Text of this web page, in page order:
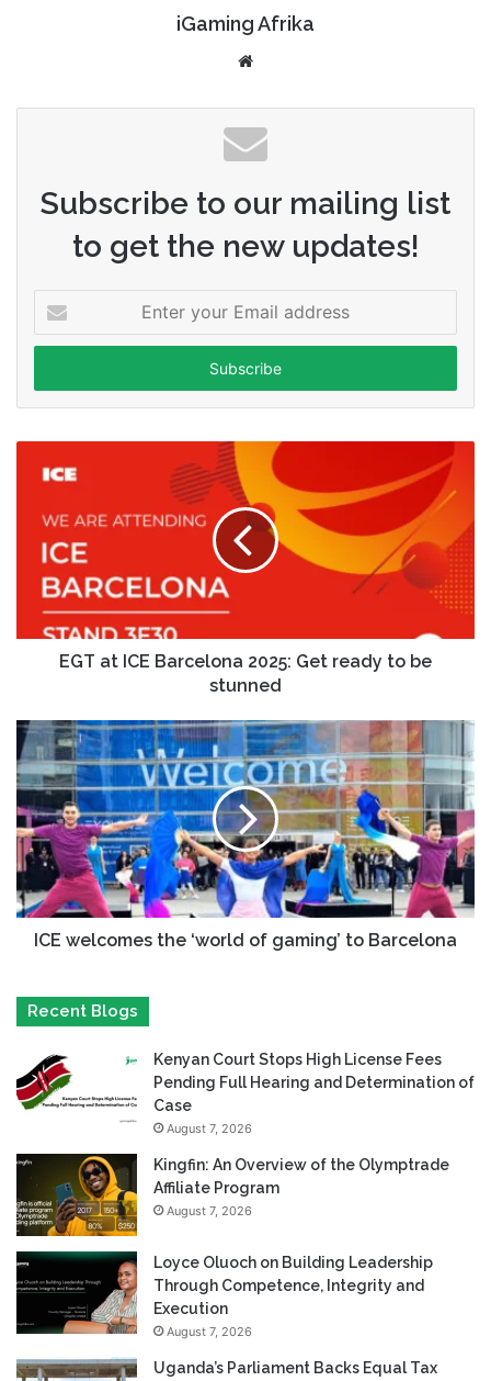
iGaming Afrika
Subscribe to our mailing list
to get the new updates!
your
Email
EGT at ICE Barcelona 2025: Get ready to be
stunned
ICE welcomes the ‘world of gaming’ to Barcelona
Recent Blogs
Kenyan Court Stops High License Fees
Pending Full Hearing and Determination of
Case
August 7, 2026
Kingfin: An Overview of the Olymptrade
Affiliate Program
August 7, 2026
Loyce Oluoch on Building Leadership
Through Competence, Integrity and
Execution
August 7, 2026
Uganda’s Parliament Backs Equal Tax